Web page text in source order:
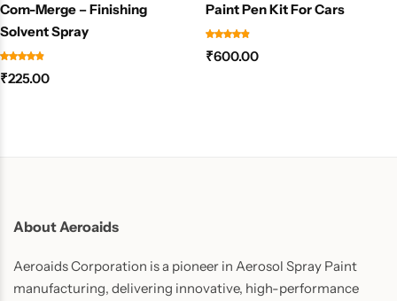
Com-Merge – Finishing
Solvent Spray
₹225.00
Paint Pen Kit For Cars
₹600.00
About Aeroaids
Aeroaids Corporation is a pioneer in Aerosol Spray Paint
manufacturing, delivering innovative, high-performance